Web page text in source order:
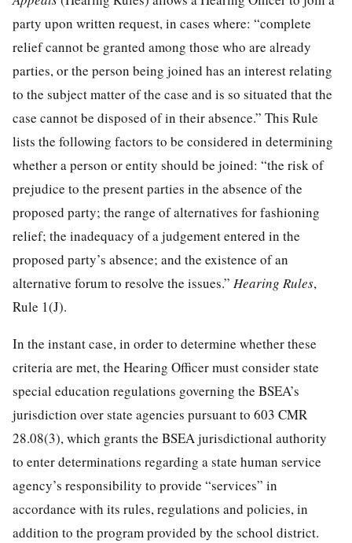
party upon written request, in cases where: “complete
relief cannot be granted among those who are already
parties, or the person being joined has an interest relating
to the subject matter of the case and is so situated that the
case cannot be disposed of in their absence.” This Rule
lists the following factors to be considered in determining
whether a person or entity should be joined: “the risk of
prejudice to the present parties in the absence of the
proposed party; the range of alternatives for fashioning
relief; the inadequacy of a judgement entered in the
proposed party’s absence; and the existence of an
alternative forum to resolve the issues.” Hearing Rules,
Rule 1(J).
In the instant case, in order to determine whether these
criteria are met, the Hearing Officer must consider state
special education regulations governing the BSEA’s
jurisdiction over state agencies pursuant to 603 CMR
28.08(3), which grants the BSEA jurisdictional authority
to enter determinations regarding a state human service
agency’s responsibility to provide “services” in
accordance with its rules, regulations and policies, in
addition to the program provided by the school district.